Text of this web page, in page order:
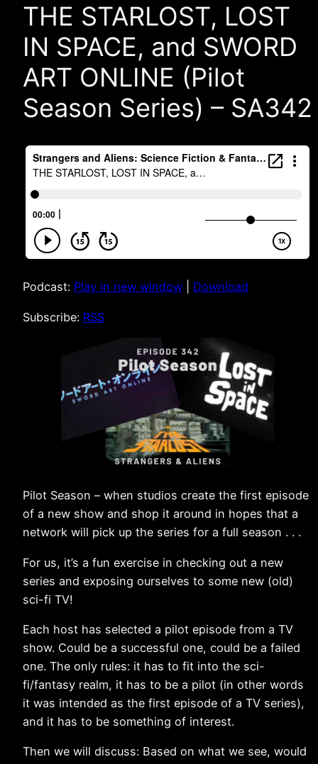
THE STARLOST, LOST
IN SPACE, and SWORD
ART ONLINE (Pilot
Season Series) – SA342
Podcast: Play in new window Download
Subscribe: RSS
Pilot Season – when studios create the first episode
of a new show and shop it around in hopes that a
network will pick up the series for a full season . . .
For us, it’s a fun exercise in checking out a new
series and exposing ourselves to some new (old)
sci-fi TV!
Each host has selected a pilot episode from a TV
show. Could be a successful one, could be a failed
one. The only rules: it has to fit into the sci-
fi/fantasy realm, it has to be a pilot (in other words
it was intended as the first episode of a TV series),
and it has to be something of interest.
Then we will discuss: Based on what we see, would